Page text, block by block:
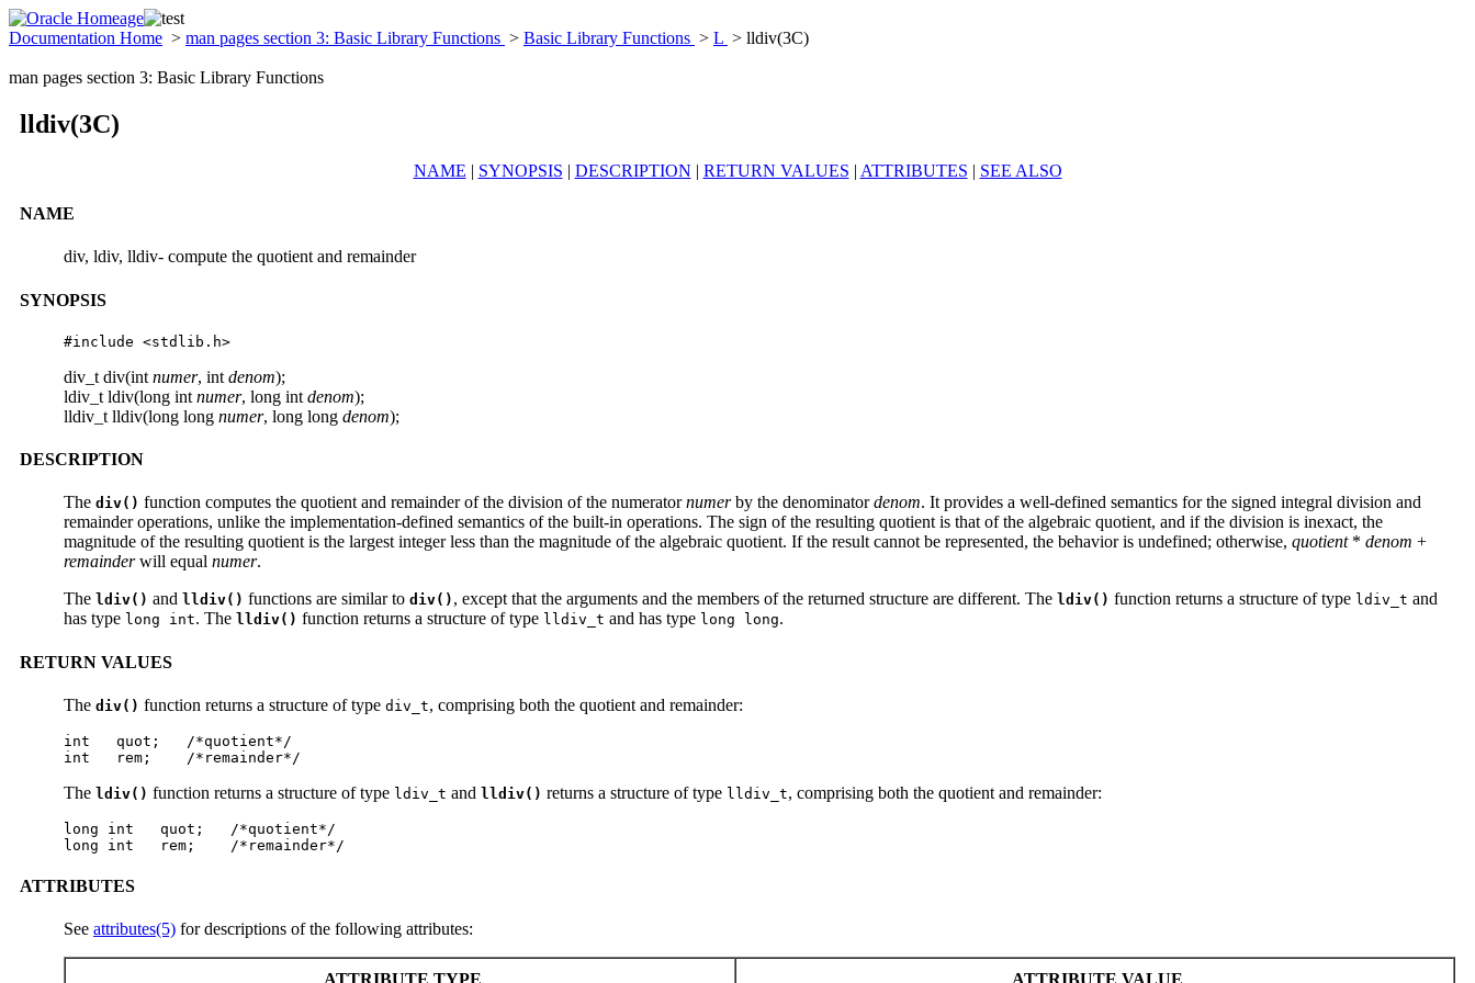
Documentation Home > man pages section 3: Basic Library Functions > Basic Library Functions > L > lldiv(3C)
man pages section 3: Basic Library Functions
lldiv(3C)
NAME | SYNOPSIS | DESCRIPTION | RETURN VALUES | ATTRIBUTES | SEE ALSO
NAME
div, ldiv, lldiv- compute the quotient and remainder
SYNOPSIS
#include <stdlib.h>
div_t div(int numer, int denom);
ldiv_t ldiv(long int numer, long int denom);
lldiv_t lldiv(long long numer, long long denom);
DESCRIPTION
The div() function computes the quotient and remainder of the division of the numeratornumerby the denominatordenom. It provides a well-defined semantics for the signed integral division and
remainder operations, unlike the implementation-defined semantics of the built-in operations. The sign of the resulting quotient is that of the algebraic quotient, and if the division is inexact, the
magnitude of the resulting quotient is the largest integer less than the magnitude of the algebraic quotient. If the result cannot be represented, the behavior is undefined; otherwise, quotient* denom +
remainderwill equal numer.
The ldiv() and lldiv() functions are similar to div() , except that the arguments and the members of the returned structure are different. The ldiv() function returns a structure of type ldiv_t and
has type long int. The lldiv() function returns a structure of type lldiv_t and has type long long.
RETURN VALUES
The div() function returns a structure of type div_t, comprising both the quotient and remainder:
int   quot;   /*quotient*/
int   rem;    /*remainder*/
The ldiv() function returns a structure of type ldiv_t and lldiv() returns a structure of type lldiv_t, comprising both the quotient and remainder:
long int   quot;   /*quotient*/
long int   rem;    /*remainder*/
ATTRIBUTES
See attributes(5) for descriptions of the following attributes: